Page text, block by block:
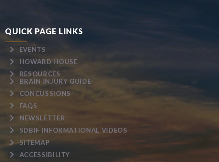
QUICK PAGE LINKS
EVENTS
HOWARD HOUSE
RESOURCES
BRAIN INJURY GUIDE
CONCUSSIONS
FAQS
NEWSLETTER
SDBIF INFORMATIONAL VIDEOS
SITEMAP
ACCESSIBILITY